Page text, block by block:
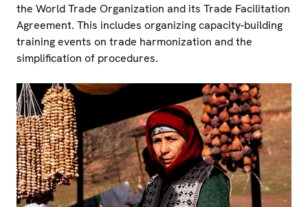
the World Trade Organization and its Trade Facilitation
Agreement. This includes organizing capacity-building
training events on trade harmonization and the
simplification of procedures.